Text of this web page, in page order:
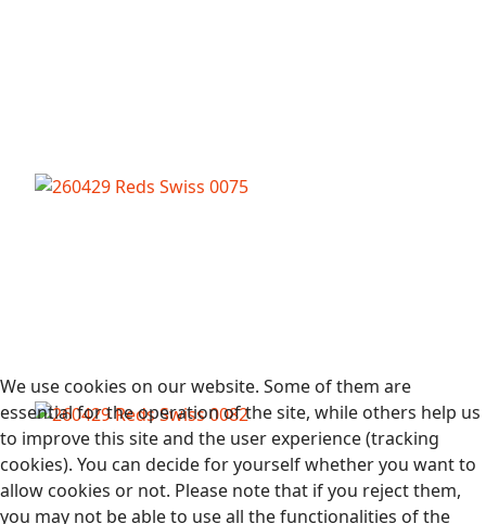
We use cookies on our website. Some of them are
essential for the operation of the site, while others help us
to improve this site and the user experience (tracking
cookies). You can decide for yourself whether you want to
allow cookies or not. Please note that if you reject them,
you may not be able to use all the functionalities of the